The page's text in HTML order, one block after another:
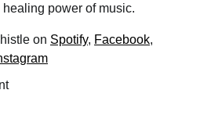
power of music.
on Spotify, Facebook,